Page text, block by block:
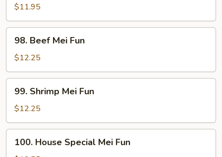
Mei
Fun
$11.95
Beef
Mei
Fun
98. Beef Mei Fun
$12.25
Shrimp
Mei
Fun
99. Shrimp Mei Fun
$12.25
House
100. House Special Mei Fun